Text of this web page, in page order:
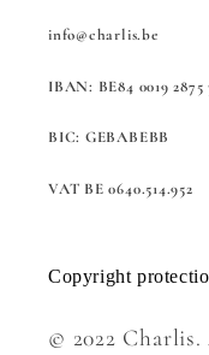
info@charlis.be
IBAN: BE84 0019 2875
BIC: GEBABEBB
VAT BE 0640.514.952
Copyright
© 2022